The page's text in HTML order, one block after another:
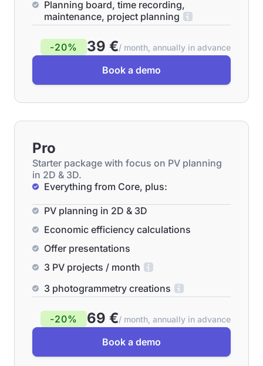
Planning board, time recording,
maintenance, project planning
-20% 39 €/ month, annually in advance
Book a demo
Pro
Starter package with focus on PV planning
in 2D & 3D.
Everything from Core, plus:
PV planning in 2D & 3D
Economic efficiency calculations
Offer presentations
3 PV projects / month
3 photogrammetry creations
-20% 69 €/ month, annually in advance
Book a demo